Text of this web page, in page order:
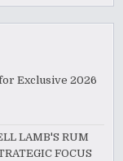
Exclusive 2026
LAMB'S RUM
FOCUS